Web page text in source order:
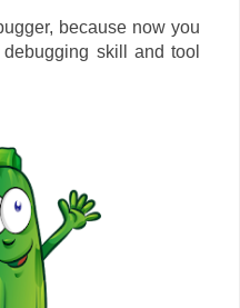
because now you
skill and tool